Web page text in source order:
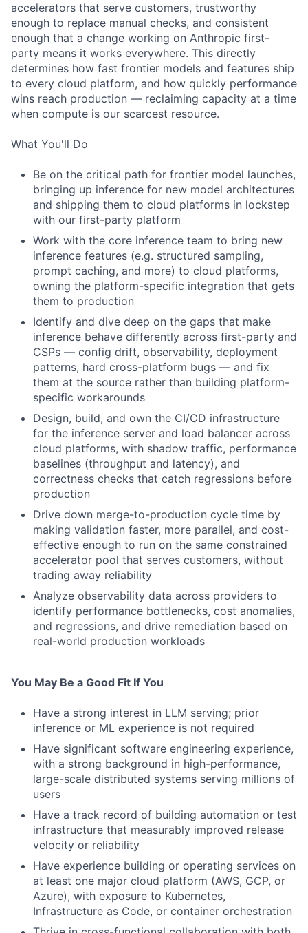
accelerators that serve customers, trustworthy
enough to replace manual checks, and consistent
enough that a change working on Anthropic first-
party means it works everywhere. This directly
determines how fast frontier models and features ship
to every cloud platform, and how quickly performance
wins reach production — reclaiming capacity at a time
when compute is our scarcest resource.
What You'll Do
Be on the critical path for frontier model launches,
bringing up inference for new model architectures
and shipping them to cloud platforms in lockstep
with our first-party platform
Work with the core inference team to bring new
inference features (e.g. structured sampling,
prompt caching, and more) to cloud platforms,
owning the platform-specific integration that gets
them to production
Identify and dive deep on the gaps that make
inference behave differently across first-party and
CSPs — config drift, observability, deployment
patterns, hard cross-platform bugs — and fix
them at the source rather than building platform-
specific workarounds
Design, build, and own the CI/CD infrastructure
for the inference server and load balancer across
cloud platforms, with shadow traffic, performance
baselines (throughput and latency), and
correctness checks that catch regressions before
production
Drive down merge-to-production cycle time by
making validation faster, more parallel, and cost-
effective enough to run on the same constrained
accelerator pool that serves customers, without
trading away reliability
Analyze observability data across providers to
identify performance bottlenecks, cost anomalies,
and regressions, and drive remediation based on
real-world production workloads
You May Be a Good Fit If You
Have a strong interest in LLM serving; prior
inference or ML experience is not required
Have significant software engineering experience,
with a strong background in high-performance,
large-scale distributed systems serving millions of
users
Have a track record of building automation or test
infrastructure that measurably improved release
velocity or reliability
Have experience building or operating services on
at least one major cloud platform (AWS, GCP, or
Azure), with exposure to Kubernetes,
Infrastructure as Code, or container orchestration